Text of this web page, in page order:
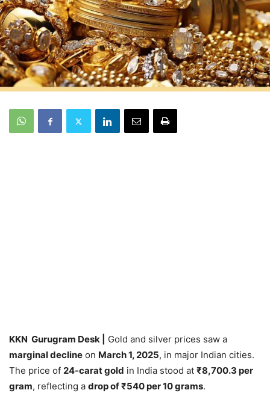
KKN Gurugram Desk |
Gold and silver prices saw a
marginal decline on March 1, 2025, in major Indian cities.
The price of 24-carat gold in India stood at ₹8,700.3 per
gram, reflecting a drop of ₹540 per 10 grams.